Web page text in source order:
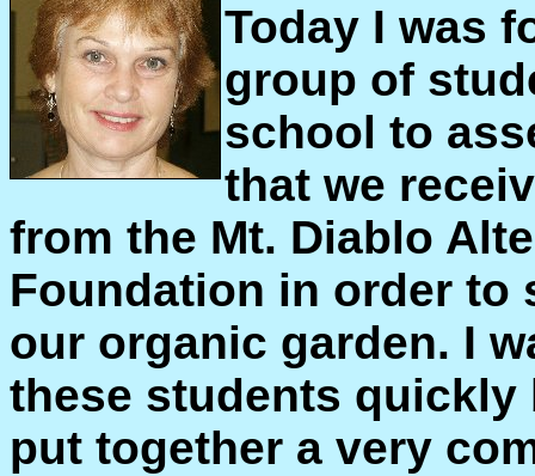
Today I was
group of
school to
that we
from the Mt. Diablo
Foundation in order to
our organic garden. I
these students quickly
put together a very